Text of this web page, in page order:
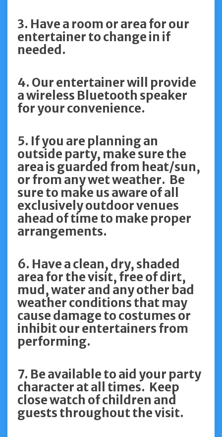
3. Have a room or area for our
entertainer to change in if
needed.
4. Our entertainer will provide
a wireless Bluetooth speaker
for your convenience.
5. If you are planning an
outside party, make sure the
area is guarded from heat/sun,
or from any wet weather. Be
sure to make us aware of all
exclusively outdoor venues
ahead of time to make proper
arrangements.
6. Have a clean, dry, shaded
area for the visit, free of dirt,
mud, water and any other bad
weather conditions that may
cause damage to costumes or
inhibit our entertainers from
performing.
7. Be available to aid your party
character at all times. Keep
close watch of children and
guests throughout the visit.